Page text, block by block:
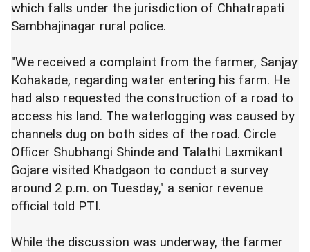
which falls under the jurisdiction of Chhatrapati
Sambhajinagar rural police.
"We received a complaint from the farmer, Sanjay
Kohakade, regarding water entering his farm. He
had also requested the construction of a road to
access his land. The waterlogging was caused by
channels dug on both sides of the road. Circle
Officer Shubhangi Shinde and Talathi Laxmikant
Gojare visited Khadgaon to conduct a survey
around 2 p.m. on Tuesday," a senior revenue
official told PTI.
While the discussion was underway, the farmer